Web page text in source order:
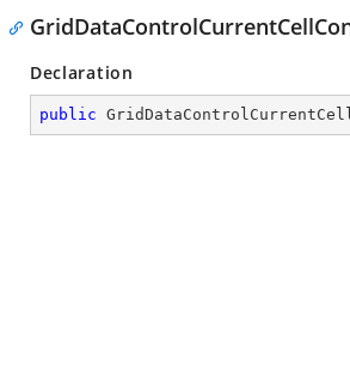
Declaration
public